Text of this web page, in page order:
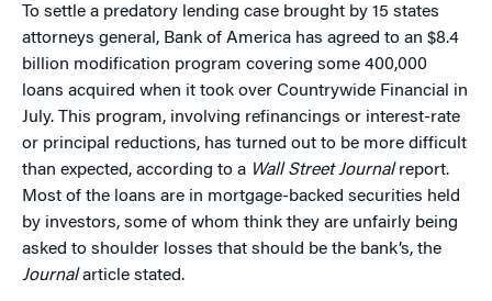
To settle a predatory lending case brought by 15 states
attorneys general, Bank of America has agreed to an $8.4
billion modification program covering some 400,000
loans acquired when it took over Countrywide Financial in
July. This program, involving refinancings or interest-rate
or principal reductions, has turned out to be more difficult
than expected, according to a Wall Street Journalreport.
Most of the loans are in mortgage-backed securities held
by investors, some of whom think they are unfairly being
asked to shoulder losses that should be the bank’s, the
Journalarticle stated.